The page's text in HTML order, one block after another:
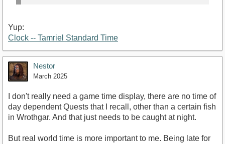
Yup:
Clock -- Tamriel Standard Time
Nestor
March 2025
I don't really need a game time display, there are no time of
day dependent Quests that I recall, other than a certain fish
in Wrothgar. And that just needs to be caught at night.
But real world time is more important to me. Being late for